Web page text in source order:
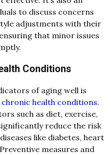
to discuss concerns
adjustments with their
that minor issues
Conditions
of aging well is
chronic health conditions.
such as diet, exercise,
reduce the risk
like diabetes, heart
measures and